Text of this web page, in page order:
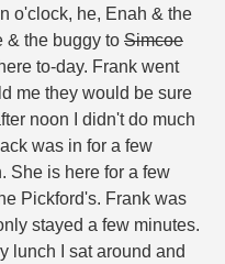
o'clock, he, Enah & the
& the buggy to Simcoe
to-day. Frank went
me they would be sure
noon I didn't do much
was in for a few
She is here for a few
Pickford's. Frank was
stayed a few minutes.
lunch I sat around and